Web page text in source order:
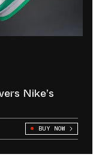
Nike’s
BUY NOW